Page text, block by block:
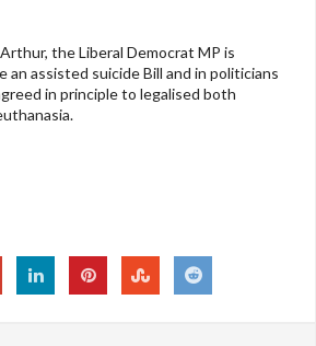
the Liberal Democrat MP is
assisted suicide Bill and in politicians
in principle to legalised both